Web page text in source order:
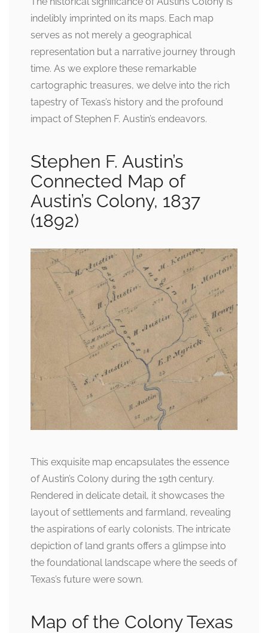
indelibly imprinted on its maps. Each map
serves as not merely a geographical
representation but a narrative journey through
time. As we explore these remarkable
cartographic treasures, we delve into the rich
tapestry of Texas’s history and the profound
impact of Stephen F. Austin’s endeavors.
Stephen F. Austin’s
Connected Map of
Austin’s Colony, 1837
(1892)
This exquisite map encapsulates the essence
of Austin’s Colony during the 19th century.
Rendered in delicate detail, it showcases the
layout of settlements and farmland, revealing
the aspirations of early colonists. The intricate
depiction of land grants offers a glimpse into
the foundational landscape where the seeds of
Texas’s future were sown.
Map of the Colony Texas